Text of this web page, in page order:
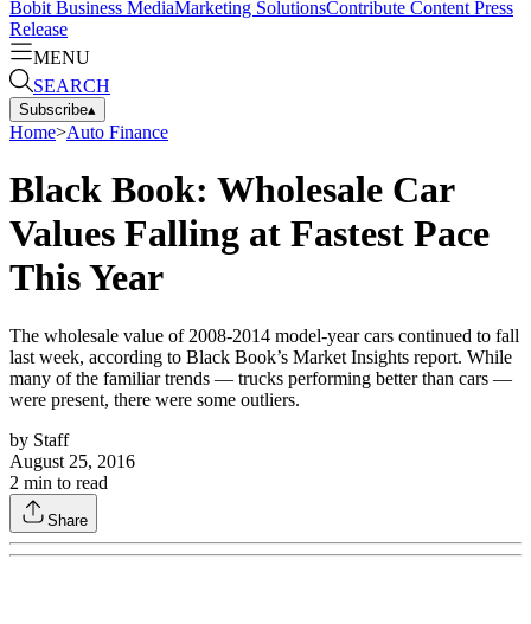
Bobit Business MediaMarketing SolutionsContribute Content Press
Release
MENU
SEARCH
Subscribe▴
Home>Auto Finance
Black Book: Wholesale Car
Values Falling at Fastest Pace
This Year
The wholesale value of 2008-2014 model-year cars continued to fall
last week, according to Black Book’s Market Insights report. While
many of the familiar trends — trucks performing better than cars —
were present, there were some outliers.
by Staff
August 25, 2016
2 min to read
Share